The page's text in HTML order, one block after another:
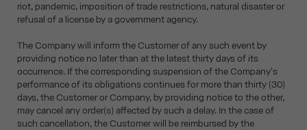
riot, pandemic, imposition of trade restrictions, natural disaster or
refusal of a license by a government agency.
The Company will inform the Customer of any such event by
providing notice no later than at the latest thirty days of its
occurrence. If the corresponding suspension of the Company's
performance of its obligations continues for more than thirty (30)
days, the Customer or Company, by providing notice to the other,
may cancel any order(s) affected by such a delay. In the case of
such cancellation, the Customer will be reimbursed by the